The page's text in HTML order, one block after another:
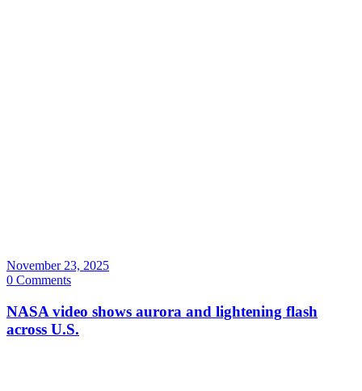
November 23, 2025
0 Comments
NASA video shows aurora and lightening flash
across U.S.